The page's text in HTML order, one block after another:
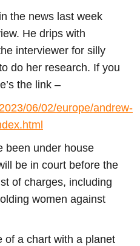
the news last week
He drips with
interviewer for silly
do her research. If you
the link –
06/02/europe/andrew-
been under house
be in court before the
of charges, including
women against
of a chart with a planet